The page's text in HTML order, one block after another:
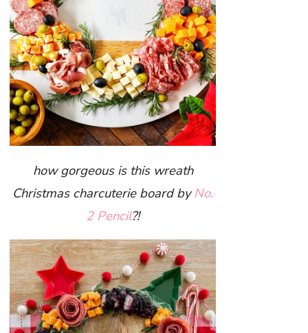
how gorgeous is this wreath
Christmas charcuterie board byNo.
2 Pencil?!